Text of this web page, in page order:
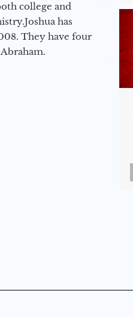
college and
Joshua has
They have four